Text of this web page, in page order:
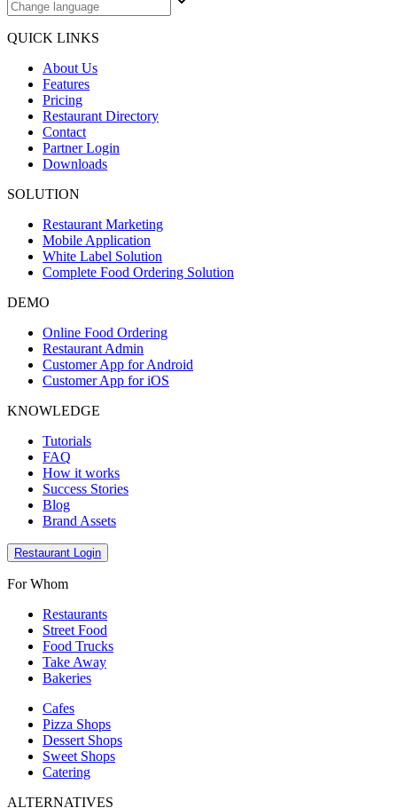
QUICK LINKS
About Us
Features
Pricing
Restaurant Directory
Contact
Partner Login
Downloads
SOLUTION
Restaurant Marketing
Mobile Application
White Label Solution
Complete Food Ordering Solution
DEMO
Online Food Ordering
Restaurant Admin
Customer App for Android
Customer App for iOS
KNOWLEDGE
Tutorials
FAQ
How it works
Success Stories
Blog
Brand Assets
Restaurant Login
For Whom
Restaurants
Street Food
Food Trucks
Take Away
Bakeries
Cafes
Pizza Shops
Dessert Shops
Sweet Shops
Catering
ALTERNATIVES